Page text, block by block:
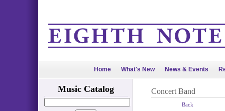
Home What's New News & Events
Music Catalog Concert Band
Back